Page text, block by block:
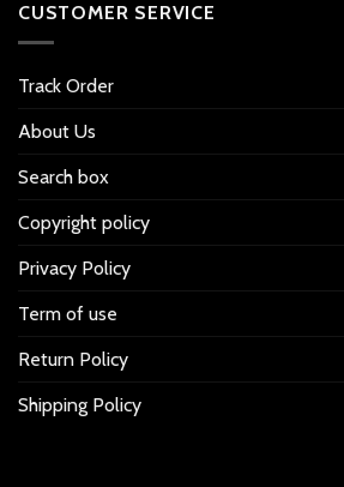
CUSTOMER SERVICE
Track Order
About Us
Search box
Copyright policy
Privacy Policy
Term of use
Return Policy
Shipping Policy